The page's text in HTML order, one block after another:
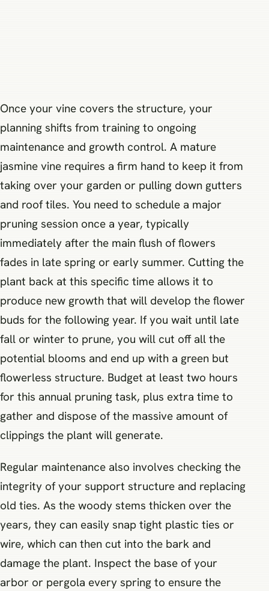
Once your vine covers the structure, your
planning shifts from training to ongoing
maintenance and growth control. A mature
jasmine vine requires a firm hand to keep it from
taking over your garden or pulling down gutters
and roof tiles. You need to schedule a major
pruning session once a year, typically
immediately after the main flush of flowers
fades in late spring or early summer. Cutting the
plant back at this specific time allows it to
produce new growth that will develop the flower
buds for the following year. If you wait until late
fall or winter to prune, you will cut off all the
potential blooms and end up with a green but
flowerless structure. Budget at least two hours
for this annual pruning task, plus extra time to
gather and dispose of the massive amount of
clippings the plant will generate.
Regular maintenance also involves checking the
integrity of your support structure and replacing
old ties. As the woody stems thicken over the
years, they can easily snap tight plastic ties or
wire, which can then cut into the bark and
damage the plant. Inspect the base of your
arbor or pergola every spring to ensure the